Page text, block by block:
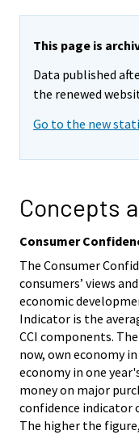
This page is
Data published
the renewed
Go to the new
Concepts
Consumer
The Consumer
consumers’ views
economic
Indicator is the
CCI components.
now, own economy
economy in one
money on major
confidence indicator
The higher the